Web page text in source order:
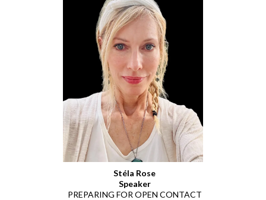
Stéla Rose
Speaker
PREPARING FOR OPEN CONTACT